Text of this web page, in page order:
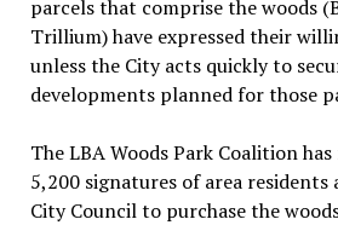
parcels that comprise the woods
Trillium) have expressed their
unless the City acts quickly to
developments planned for those
The LBA Woods Park Coalition
5,200 signatures of area residents
City Council to purchase the